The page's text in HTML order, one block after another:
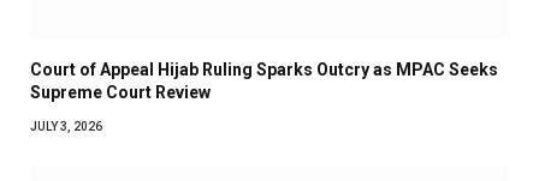
Court of Appeal Hijab Ruling Sparks Outcry as MPAC Seeks
Supreme Court Review
JULY 3, 2026